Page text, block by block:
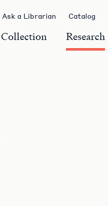
Collection Research
Ask a Librarian Catalog